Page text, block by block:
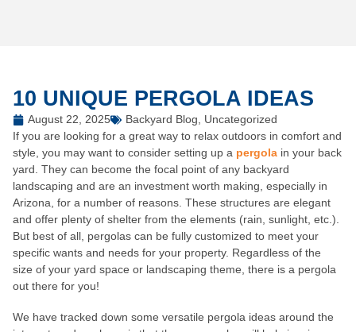
10 UNIQUE PERGOLA IDEAS
August 22, 2025 Backyard Blog
Uncategorized
If you are looking for a great way to relax outdoors in comfort and
style, you may want to consider setting up a pergolain your back
yard. They can become the focal point of any backyard
landscaping and are an investment worth making, especially in
Arizona, for a number of reasons. These structures are elegant
and offer plenty of shelter from the elements (rain, sunlight, etc.).
But best of all, pergolas can be fully customized to meet your
specific wants and needs for your property. Regardless of the
size of your yard space or landscaping theme, there is a pergola
out there for you!
We have tracked down some versatile pergola ideas around the